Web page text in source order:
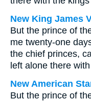
New King James
But the prince of
me twenty-one
the chief princes,
left alone there
New American
But the prince of